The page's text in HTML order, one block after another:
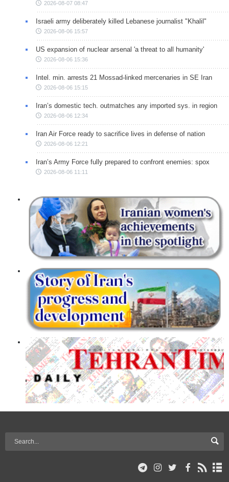
2026-08-07 08:47
Israeli army deliberately killed Lebanese journalist "Khalil"
2026-08-06 15:57
US expansion of nuclear arsenal 'a threat to all humanity'
2026-08-06 15:36
Intel. min. arrests 21 Mossad-linked mercenaries in SE Iran
2026-08-06 15:15
Iran’s domestic tech. outmatches any imported sys. in region
2026-08-06 12:34
Iran Air Force ready to sacrifice lives in defense of nation
2026-08-06 12:21
Iran’s Army Force fully prepared to confront enemies: spox
2026-08-06 11:11